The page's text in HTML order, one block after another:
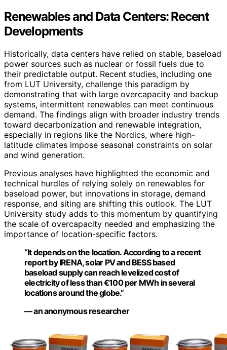
Renewables and Data Centers: Recent
Developments
Historically, data centers have relied on stable, baseload
power sources such as nuclear or fossil fuels due to
their predictable output. Recent studies, including one
from LUT University, challenge this paradigm by
demonstrating that with large overcapacity and backup
systems, intermittent renewables can meet continuous
demand. The findings align with broader industry trends
toward decarbonization and renewable integration,
especially in regions like the Nordics, where high-
latitude climates impose seasonal constraints on solar
and wind generation.
Previous analyses have highlighted the economic and
technical hurdles of relying solely on renewables for
baseload power, but innovations in storage, demand
response, and siting are shifting this outlook. The LUT
University study adds to this momentum by quantifying
the scale of overcapacity needed and emphasizing the
importance of location-specific factors.
“It depends on the location. According to a recent
report by IRENA, solar PV and BESS based
baseload supply can reach levelized cost of
electricity of less than €100 per MWh in several
locations around the globe.”
— an anonymous researcher